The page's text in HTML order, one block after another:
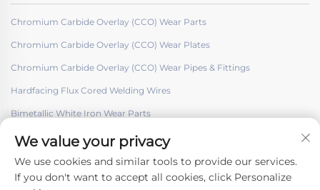
Chromium Carbide Overlay (CCO) Wear Parts
Chromium Carbide Overlay (CCO) Wear Plates
Chromium Carbide Overlay (CCO) Wear Pipes & Fittings
Hardfacing Flux Cored Welding Wires
Bimetallic White Iron Wear Parts
We value your privacy
We use cookies and similar tools to provide our services.
If you don't want to accept all cookies, click Personalize